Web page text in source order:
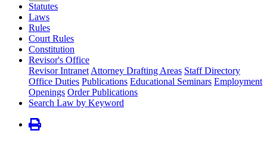
Statutes
Laws
Rules
Court Rules
Constitution
Revisor's Office
Revisor Intranet Attorney Drafting Areas Staff Directory
Office Duties Publications Educational Seminars Employment
Openings Order Publications
Search Law by Keyword